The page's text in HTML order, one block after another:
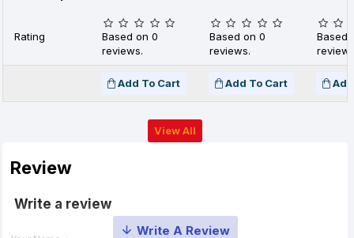
Rating
Based on 0
reviews.
Based on 0
reviews.
Based
Add To Cart Add To Cart
View All
Review
Write a review